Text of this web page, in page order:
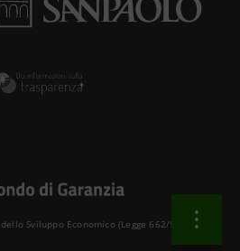
Sviluppo Economico (Legge 662/96 )